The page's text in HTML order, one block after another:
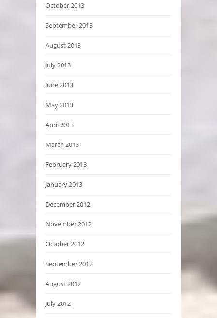
October 2013
September 2013
August 2013
July 2013
June 2013
May 2013
April 2013
March 2013
February 2013
January 2013
December 2012
November 2012
October 2012
September 2012
August 2012
July 2012